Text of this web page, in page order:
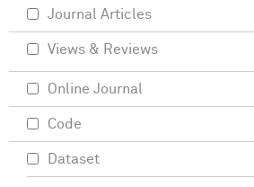
Journal Articles
Views & Reviews
Online Journal
Code
Dataset